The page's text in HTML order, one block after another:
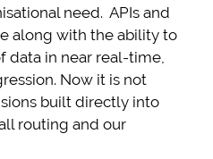
need. APIs and
along with the ability to
data in near real-time,
Now it is not
built directly into
routing and our